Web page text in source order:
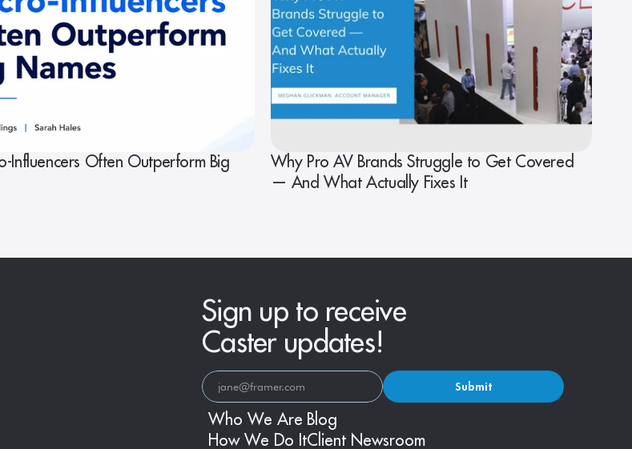
Influencers Often Outperform Big
Why Pro AV Brands Struggle to Get Covered
— And What Actually Fixes It
Sign up to receive
Caster updates!
Submit
Who We Are
How We Do It
Blog
Client Newsroom